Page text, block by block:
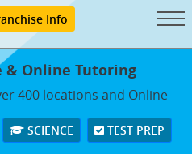
Info
& Online Tutoring
400 locations and Online
SCIENCE TEST PREP